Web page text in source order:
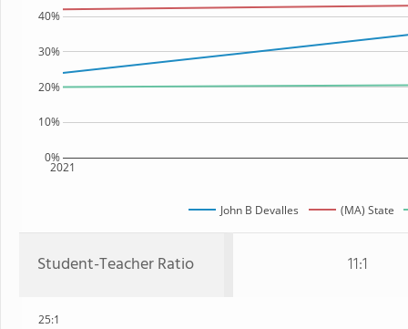
2021
0%
10%
20%
30%
40%
John B Devalles (MA) State
Student-Teacher Ratio 11:1
25:1